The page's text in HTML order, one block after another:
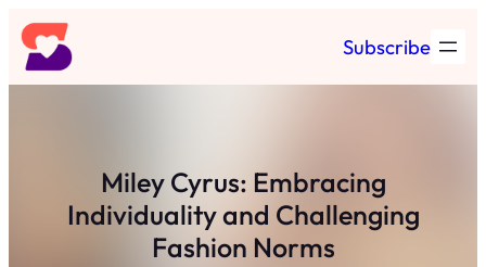
Skip
to
content
Subscribe
Miley Cyrus: Embracing
Individuality and Challenging
Fashion Norms